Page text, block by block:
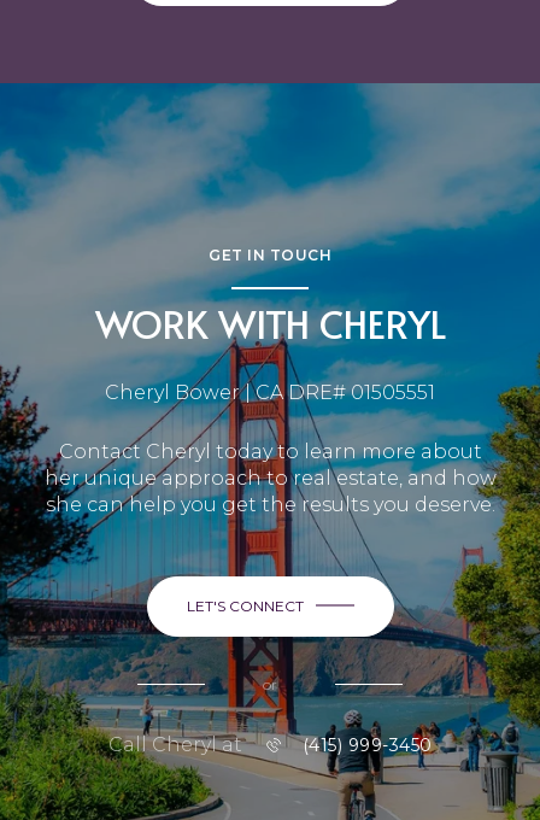
GET IN TOUCH
WORK WITH CHERYL
Cheryl Bower | CA DRE# 01505551
Contact Cheryl today to learn more about
her unique approach to real estate, and how
she can help you get the results you deserve.
LET'S CONNECT
or
Call Cheryl at (415) 999-3450